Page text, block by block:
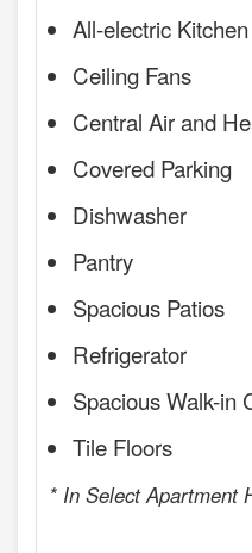
All-electric Kitchen
Ceiling Fans
Central Air and
Covered Parking
Dishwasher
Pantry
Spacious Patios
Refrigerator
Spacious Walk-in
Tile Floors
* In Select Apartment